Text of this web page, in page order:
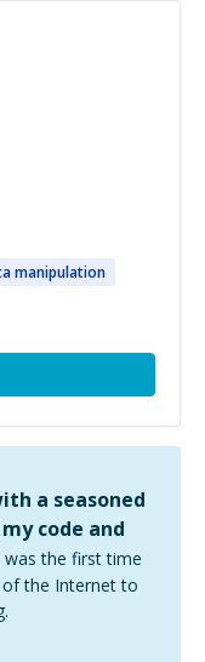
manipulation
a seasoned
code and
was the first time
of the Internet to